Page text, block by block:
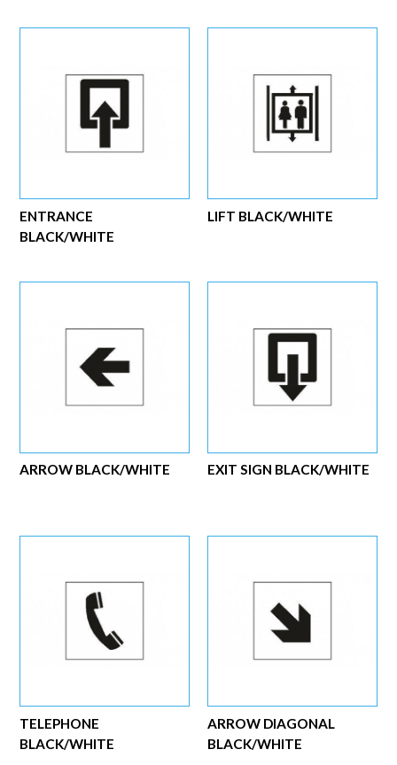
LIFT BLACK/WHITE
ENTRANCE
BLACK/WHITE
EXIT SIGN BLACK/WHITE
ARROW BLACK/WHITE
ARROW DIAGONAL
BLACK/WHITE
TELEPHONE
BLACK/WHITE